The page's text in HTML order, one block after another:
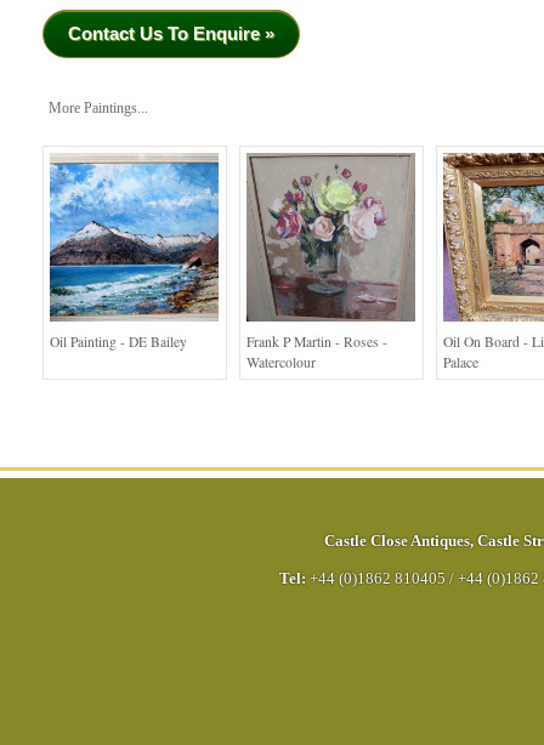
Contact Us To Enquire »
More Paintings...
Oil Painting - DE Bailey
Frank P Martin - Roses -
Watercolour
Oil On Board -
Palace
Castle Close Antiques, Castle
Tel: +44 (0)1862 810405 / +44 (0)1862